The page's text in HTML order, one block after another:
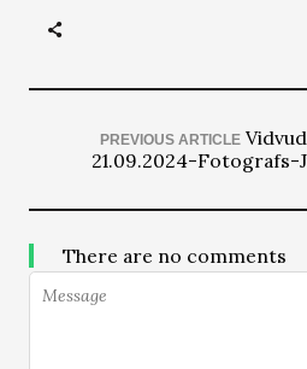
PREVIOUS ARTICLE
21.09.2024-Fotografs-
There are no comments